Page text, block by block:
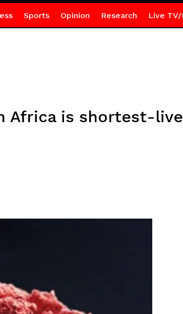
Sports Opinion Research Live TV/
Africa is shortest-